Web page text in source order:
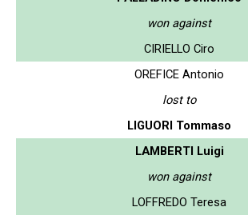
won against
CIRIELLO Ciro
OREFICE Antonio
lost to
LIGUORI Tommaso
LAMBERTI Luigi
won against
LOFFREDO Teresa